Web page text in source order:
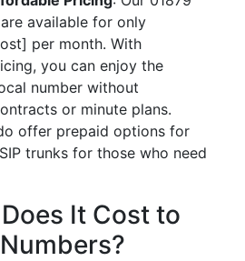
available for only
per month. With
you can enjoy the
number without
or minute plans.
offer prepaid options for
trunks for those who need
It Cost to